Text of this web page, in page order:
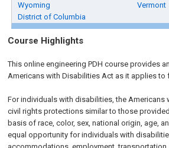
Wyoming
Vermont
District of Columbia
Course Highlights
This online engineering PDH course provides
Americans with Disabilities Act as it applies to
For individuals with disabilities, the Americans
civil rights protections similar to those
basis of race, color, sex, national origin, age,
equal opportunity for individuals with